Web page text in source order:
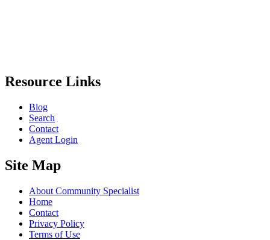
Resource Links
Blog
Search
Contact
Agent Login
Site Map
About Community Specialist
Home
Contact
Privacy Policy
Terms of Use